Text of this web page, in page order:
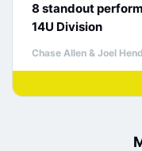
8 standout
14U Division
Chase Allen & Joel